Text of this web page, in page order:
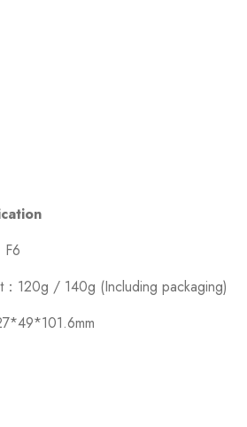
F6
120g / 140g (Including packaging)